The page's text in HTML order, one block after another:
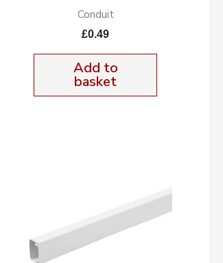
Conduit
£0.49
Add to
basket